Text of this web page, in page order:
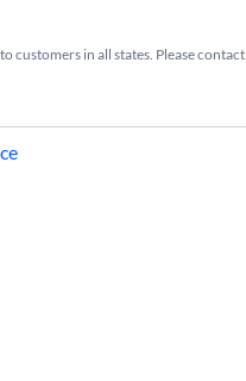
customers in all states. Please contact